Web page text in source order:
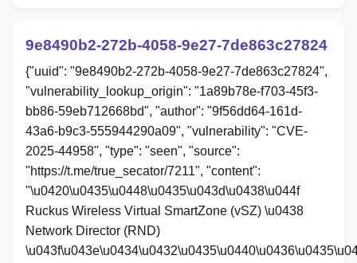
9e8490b2-272b-4058-9e27-7de863c27824
{"uuid": "9e8490b2-272b-4058-9e27-7de863c27824",
"vulnerability_lookup_origin": "1a89b78e-f703-45f3-
bb86-59eb712668bd", "author": "9f56dd64-161d-
43a6-b9c3-555944290a09", "vulnerability": "CVE-
2025-44958", "type": "seen", "source":
"https://t.me/true_secator/7211", "content":
"\u0420\u0435\u0448\u0435\u043d\u0438\u044f
Ruckus Wireless Virtual SmartZone (vSZ) \u0438
Network Director (RND)